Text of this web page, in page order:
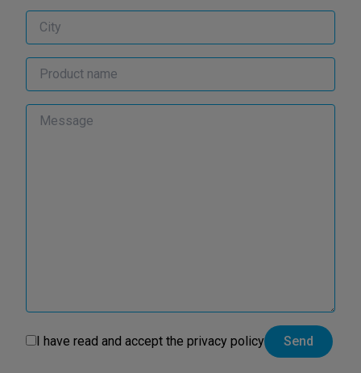
I have read and accept the privacy policy